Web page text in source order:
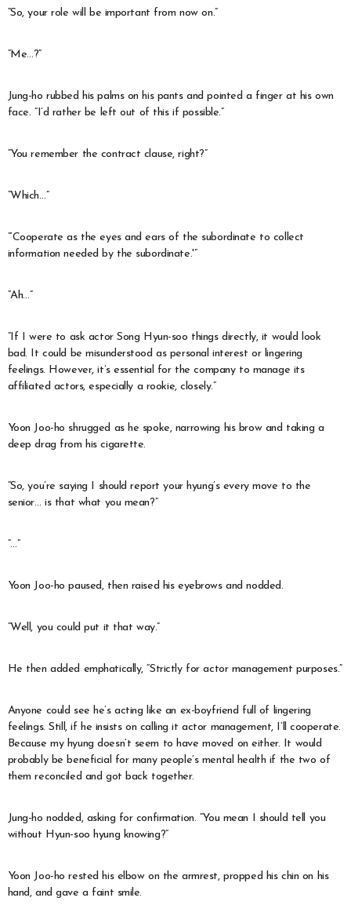
“So, your role will be important from now on.”
“Me…?”
Jung-ho rubbed his palms on his pants and pointed a finger at his own
face. “I’d rather be left out of this if possible.”
“You remember the contract clause, right?”
“Which…”
“‘Cooperate as the eyes and ears of the subordinate to collect
information needed by the subordinate.'”
“Ah…”
“If I were to ask actor Song Hyun-soo things directly, it would look
bad. It could be misunderstood as personal interest or lingering
feelings. However, it’s essential for the company to manage its
affiliated actors, especially a rookie, closely.”
Yoon Joo-ho shrugged as he spoke, narrowing his brow and taking a
deep drag from his cigarette.
“So, you’re saying I should report your hyung’s every move to the
senior… is that what you mean?”
“…”
Yoon Joo-ho paused, then raised his eyebrows and nodded.
“Well, you could put it that way.”
He then added emphatically, “Strictly for actor management purposes.”
Anyone could see he’s acting like an ex-boyfriend full of lingering
feelings. Still, if he insists on calling it actor management, I’ll cooperate.
Because my hyung doesn’t seem to have moved on either. It would
probably be beneficial for many people’s mental health if the two of
them reconciled and got back together.
Jung-ho nodded, asking for confirmation. “You mean I should tell you
without Hyun-soo hyung knowing?”
Yoon Joo-ho rested his elbow on the armrest, propped his chin on his
hand, and gave a faint smile.